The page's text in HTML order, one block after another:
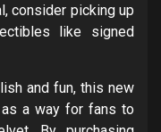
consider picking up
like signed
and fun, this new
a way for fans to